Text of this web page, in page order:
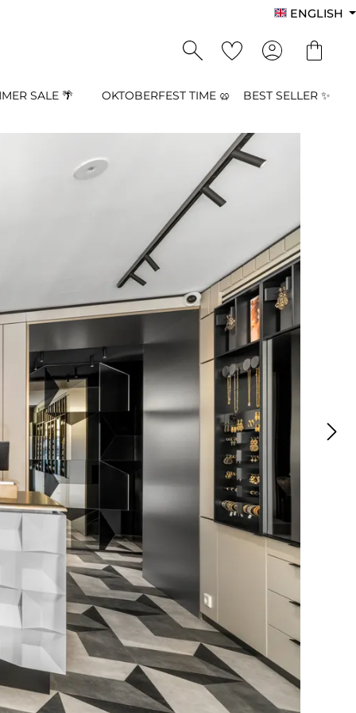
ENGLISH
SALE 🌴 OKTOBERFEST TIME 🥨 BEST SELLER ✨